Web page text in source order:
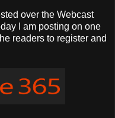
over the Webcast
I am posting on one
readers to register and